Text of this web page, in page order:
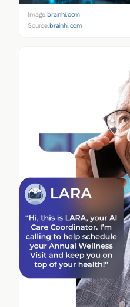
Image:brainhi.com
Source:brainhi.com